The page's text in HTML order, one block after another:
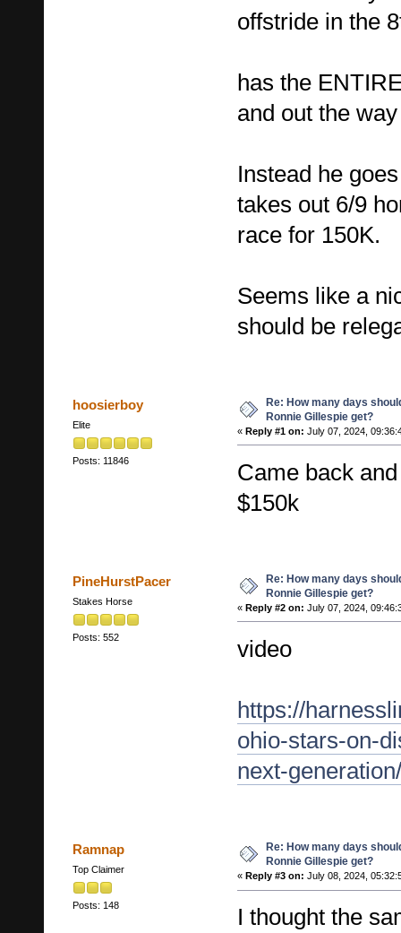
offstride in the
has the
and out the
Instead he
takes out 6/9
race for 150K.
Seems like a
should be
hoosierboy
Elite
Posts: 11846
Re: How many days
Ronnie Gillespie get?
« Reply #1 on: July 07, 2024,
Came back
$150k
PineHurstPacer
Stakes Horse
Posts: 552
Re: How many days
Ronnie Gillespie get?
« Reply #2 on: July 07, 2024,
video
https://
ohio-stars-on-
next-generation/
Ramnap
Top Claimer
Posts: 148
Re: How many days
Ronnie Gillespie get?
« Reply #3 on: July 08, 2024,
I thought the